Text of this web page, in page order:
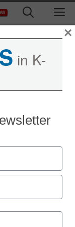
in K-
×